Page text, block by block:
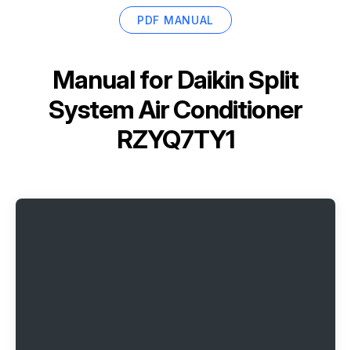
PDF MANUAL
Manual for Daikin Split
System Air Conditioner
RZYQ7TY1